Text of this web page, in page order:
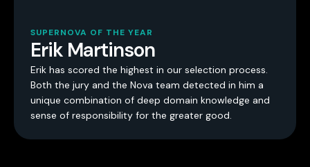
SUPERNOVA OF THE YEAR
Erik Martinson
Erik has scored the highest in our selection process.
Both the jury and the Nova team detected in him a
unique combination of deep domain knowledge and
sense of responsibility for the greater good.